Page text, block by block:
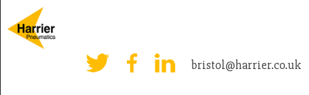
bristol@harrier.co.uk